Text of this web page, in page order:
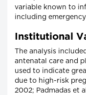
variable known to
including
Institutional
The analysis
antenatal care and
used to indicate
due to high-risk
2002; Padmadas et